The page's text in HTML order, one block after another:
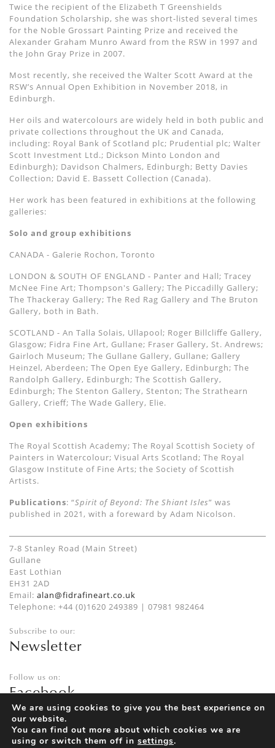
Twice the recipient of the Elizabeth T Greenshields
Foundation Scholarship, she was short-listed several times
for the Noble Grossart Painting Prize and received the
Alexander Graham Munro Award from the RSW in 1997 and
the John Gray Prize in 2007.
Most recently, she received the Walter Scott Award at the
RSW’s Annual Open Exhibition in November 2018, in
Edinburgh.
Her oils and watercolours are widely held in both public and
private collections throughout the UK and Canada,
including: Royal Bank of Scotland plc; Prudential plc; Walter
Scott Investment Ltd.; Dickson Minto London and
Edinburgh); Davidson Chalmers, Edinburgh; Betty Davies
Collection; David E. Bassett Collection (Canada).
Her work has been featured in exhibitions at the following
galleries:
Solo and group exhibitions
CANADA - Galerie Rochon, Toronto
LONDON & SOUTH OF ENGLAND - Panter and Hall; Tracey
McNee Fine Art; Thompson's Gallery; The Piccadilly Gallery;
The Thackeray Gallery; The Red Rag Gallery and The Bruton
Gallery, both in Bath.
SCOTLAND - An Talla Solais, Ullapool; Roger Billcliﬀe Gallery,
Glasgow; Fidra Fine Art, Gullane; Fraser Gallery, St. Andrews;
Gairloch Museum; The Gullane Gallery, Gullane; Gallery
Heinzel, Aberdeen; The Open Eye Gallery, Edinburgh; The
Randolph Gallery, Edinburgh; The Scottish Gallery,
Edinburgh; The Stenton Gallery, Stenton; The Strathearn
Gallery, Crieﬀ; The Wade Gallery, Elie.
Open exhibitions
The Royal Scottish Academy; The Royal Scottish Society of
Painters in Watercolour; Visual Arts Scotland; The Royal
Glasgow Institute of Fine Arts; the Society of Scottish
Artists.
Publications: “Spirit of Beyond: The Shiant Isles” was
published in 2021, with a foreward by Adam Nicolson.
7-8 Stanley Road (Main Street)
Gullane
East Lothian
EH31 2AD
Email: alan@fidrafineart.co.uk
Telephone: +44 (0)1620 249389 | 07981 982464
Subscribe to our:
Newsletter
Follow us on:
Facebook
Twitter
Instagram
We are using cookies to give you the best experience on
our website.
You can find out more about which cookies we are
using or switch them off in settings.